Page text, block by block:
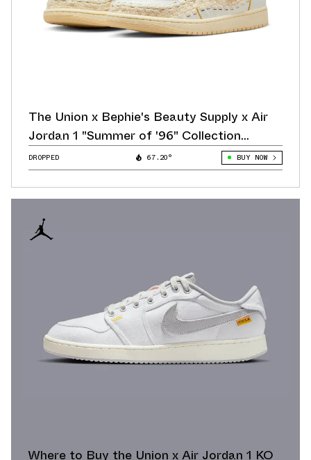
The Union x Bephie's Beauty Supply x Air
Jordan 1 "Summer of '96" Collection
Releases August 26
DROPPED 67.20° BUY NOW
Where to Buy the Union x Air Jordan 1 KO